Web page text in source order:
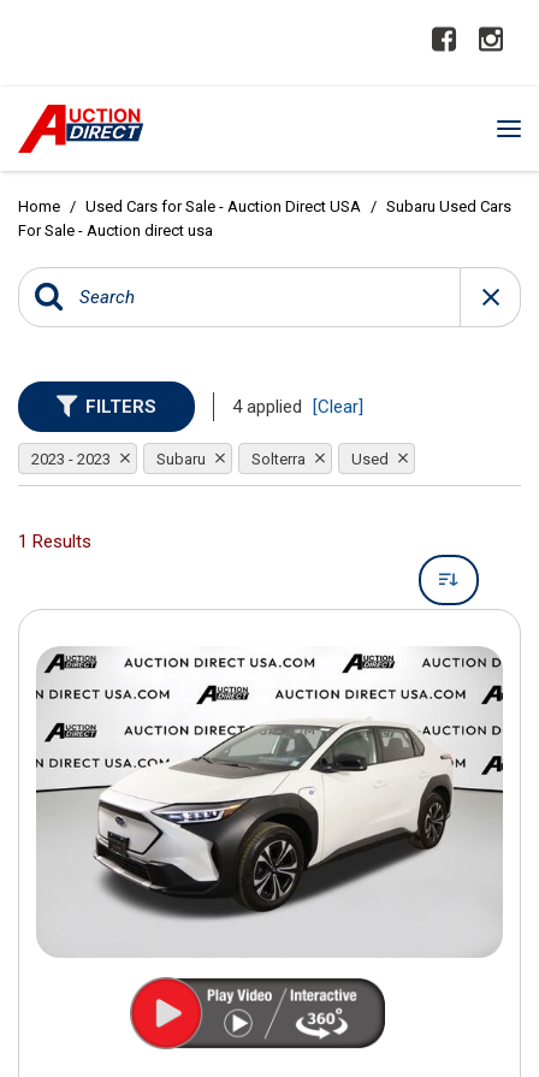
Home / Used Cars for Sale - Auction Direct USA / Subaru Used Cars
For Sale - Auction direct usa
FILTERS 4 applied [Clear]
2023 - 2023 Subaru Solterra Used
1 Results